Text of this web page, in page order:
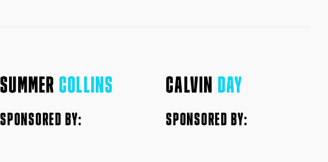
SUMMER COLLINS
SPONSORED BY:
CALVIN DAY
SPONSORED BY: